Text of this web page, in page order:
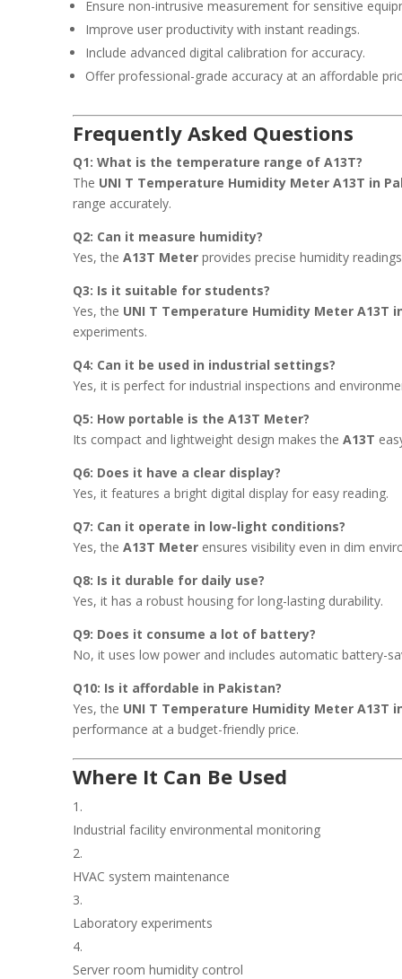
Ensure non-intrusive measurement for sensitive
Improve user productivity with instant readings.
Include advanced digital calibration for accuracy.
Offer professional-grade accuracy at an affordable
Frequently Asked Questions
Q1: What is the temperature range of A13T?
The UNI T Temperature Humidity Meter A13T in
range accurately.
Q2: Can it measure humidity?
Yes, the A13T Meter provides precise humidity
Q3: Is it suitable for students?
Yes, the UNI T Temperature Humidity Meter A13T
experiments.
Q4: Can it be used in industrial settings?
Yes, it is perfect for industrial inspections and
Q5: How portable is the A13T Meter?
Its compact and lightweight design makes the A13T
Q6: Does it have a clear display?
Yes, it features a bright digital display for easy reading.
Q7: Can it operate in low-light conditions?
Yes, the A13T Meter ensures visibility even in dim
Q8: Is it durable for daily use?
Yes, it has a robust housing for long-lasting durability.
Q9: Does it consume a lot of battery?
No, it uses low power and includes automatic battery-
Q10: Is it affordable in Pakistan?
Yes, the UNI T Temperature Humidity Meter A13T
performance at a budget-friendly price.
Where It Can Be Used
Industrial facility environmental monitoring
HVAC system maintenance
Laboratory experiments
Server room humidity control